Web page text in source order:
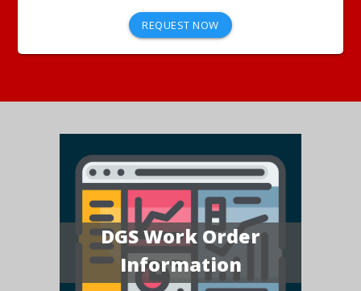
REQUEST NOW
DGS Work Order
Information